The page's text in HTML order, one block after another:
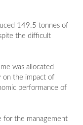
149.5 tonnes of
the difficult
was allocated
on the impact of
performance of
for the management